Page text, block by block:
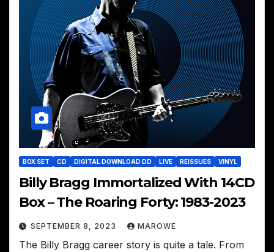
BOX SET CD DIGITAL DOWNLOAD DD LIVE REISSUES VINYL
Billy Bragg Immortalized With 14CD
Box – The Roaring Forty: 1983-2023
SEPTEMBER 8, 2023 MAROWE
The Billy Bragg career story is quite a tale. From